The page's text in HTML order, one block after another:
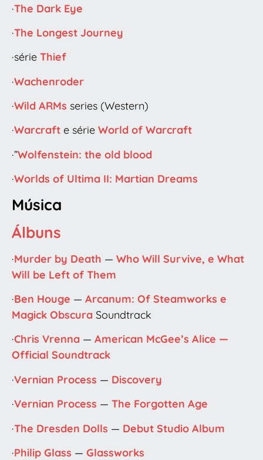
·The Dark Eye
·The Longest Journey
·série Thief
·Wachenroder
·Wild ARMs series (Western)
·Warcraft e série World of Warcraft
·”Wolfenstein: the old blood
·Worlds of Ultima II: Martian Dreams
Música
Álbuns
·Murder by Death — Who Will Survive, e What
Will be Left of Them
·Ben Houge — Arcanum: Of Steamworks e
Magick Obscura Soundtrack
·Chris Vrenna — American McGee’s Alice —
Official Soundtrack
·Vernian Process — Discovery
·Vernian Process — The Forgotten Age
·The Dresden Dolls — Debut Studio Album
·Philip Glass — Glassworks